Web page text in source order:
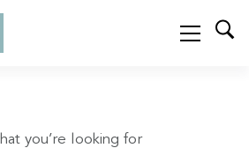
you’re looking for